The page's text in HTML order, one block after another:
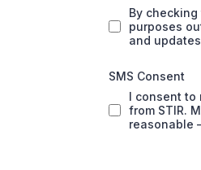
By
purposes
and
SMS Consent
I consent to
from STIR.
reasonable